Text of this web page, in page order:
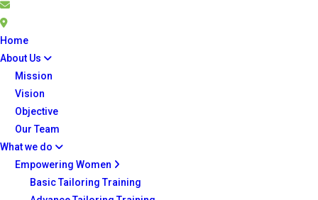
Home
About Us
Mission
Vision
Objective
Our Team
What we do
Empowering Women
Basic Tailoring Training